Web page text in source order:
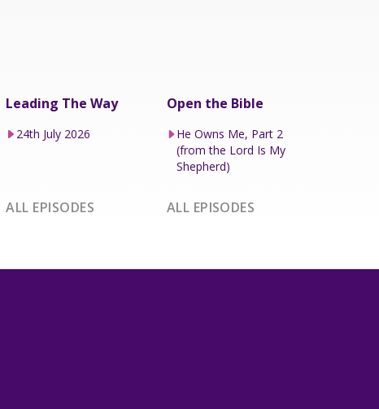
Leading The Way
24th July 2026
ALL EPISODES
Open the Bible
He Owns Me, Part 2
(from the Lord Is My
Shepherd)
ALL EPISODES